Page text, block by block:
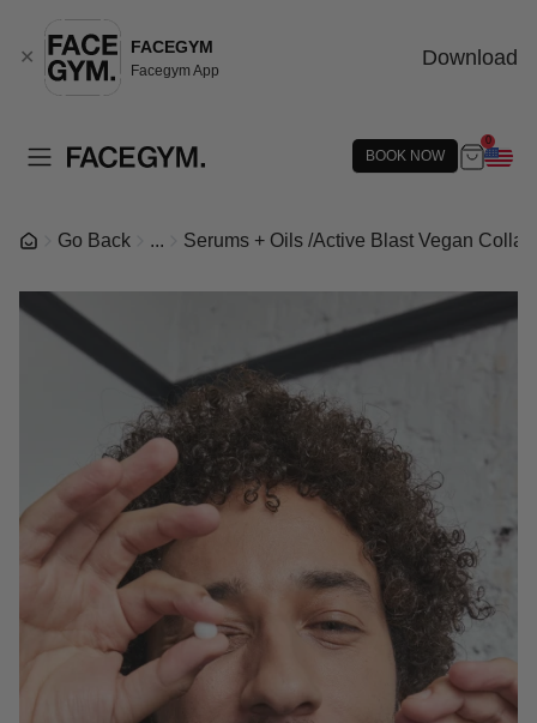
✕
FACEGYM
Facegym App
Download
0
BOOK NOW
Go Back ... Serums + Oils /Active Blast Vegan